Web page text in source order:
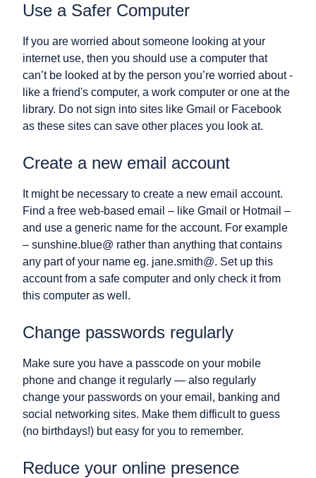
Use a Safer Computer
If you are worried about someone looking at your
internet use, then you should use a computer that
can’t be looked at by the person you’re worried about -
like a friend's computer, a work computer or one at the
library. Do not sign into sites like Gmail or Facebook
as these sites can save other places you look at.
Create a new email account
It might be necessary to create a new email account.
Find a free web-based email – like Gmail or Hotmail –
and use a generic name for the account. For example
– sunshine.blue@ rather than anything that contains
any part of your name eg. jane.smith@. Set up this
account from a safe computer and only check it from
this computer as well.
Change passwords regularly
Make sure you have a passcode on your mobile
phone and change it regularly — also regularly
change your passwords on your email, banking and
social networking sites. Make them difficult to guess
(no birthdays!) but easy for you to remember.
Reduce your online presence